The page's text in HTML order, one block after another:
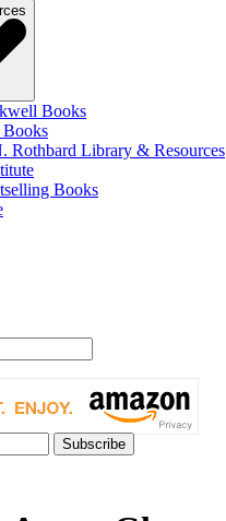
Books
Books
Rothbard Library & Resources
Books